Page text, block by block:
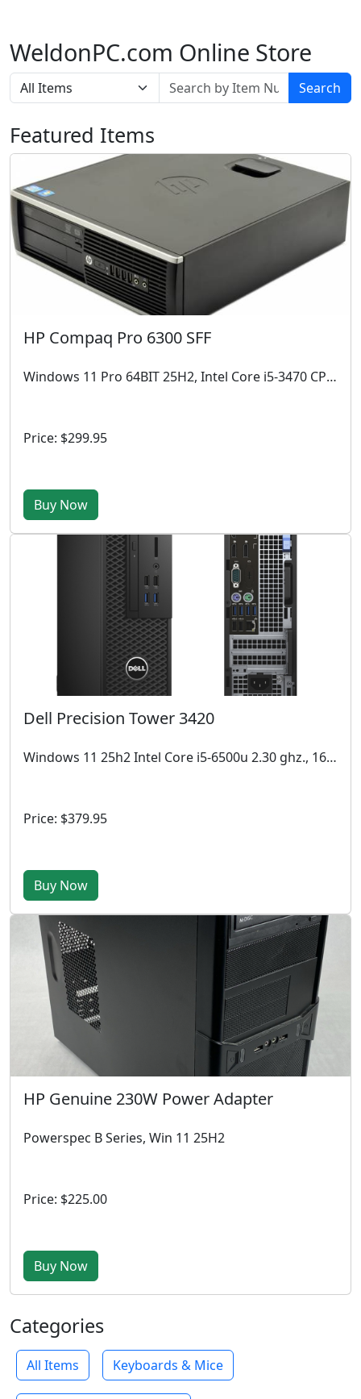
WeldonPC.com Online Store
Search
Featured Items
HP Compaq Pro 6300 SFF
Windows 11 Pro 64BIT 25H2, Intel Core i5-3470 CPU @ 3.20 GHz, 4GB RAM, 512 GB SSD
Price: $299.95
Buy Now
Dell Precision Tower 3420
Windows 11 25h2 Intel Core i5-6500u 2.30 ghz., 16 GB DDR4, 512GB SSD,
Price: $379.95
Buy Now
HP Genuine 230W Power Adapter
Powerspec B Series, Win 11 25H2
Price: $225.00
Buy Now
Categories
All Items Keyboards & Mice